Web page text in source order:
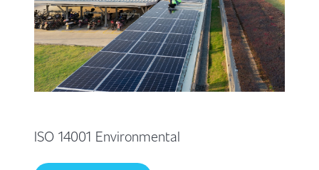
ISO 14001 Environmental